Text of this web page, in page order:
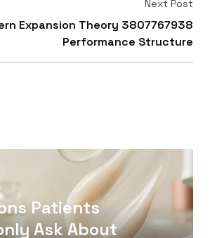
Next Post
Expansion Theory 3807767938
Performance Structure
Patients
Ask About